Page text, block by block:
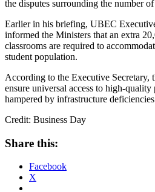
the disputes surrounding the number
Earlier in his briefing, UBEC
informed the Ministers that an extra
classrooms are required to
student population.
According to the Executive Secretary,
ensure universal access to high-
hampered by infrastructure
Credit: Business Day
Share this:
Facebook
X